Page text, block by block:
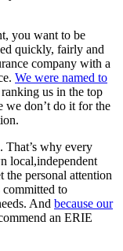
you want to be
quickly, fairly and
company with a
We were named to
us in the top
we don’t do it for the
That’s why every
local,independent
the personal attention
committed to
And because our
an ERIE